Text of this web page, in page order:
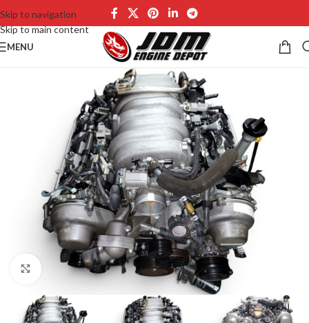
Skip to navigation
Skip to main content
MENU
Click to enlarge